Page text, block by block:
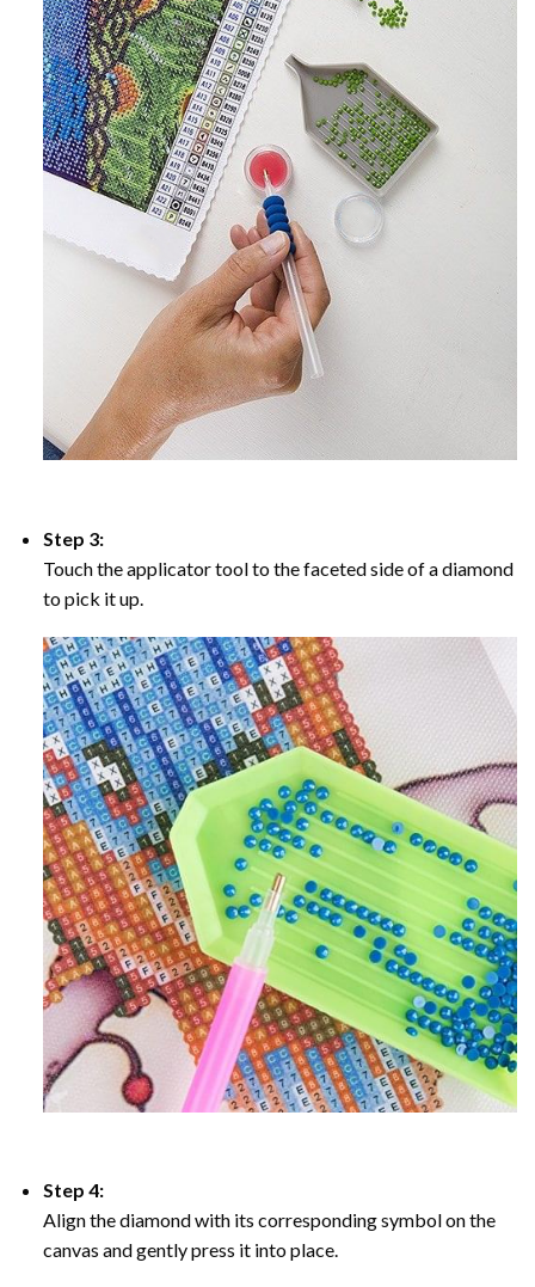
Step 3:
Touch the applicator tool to the faceted side of a diamond
to pick it up.
Step 4:
Align the diamond with its corresponding symbol on the
canvas and gently press it into place.